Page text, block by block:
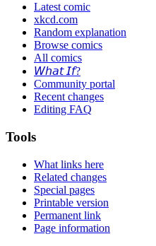
Latest comic
xkcd.com
Random explanation
Browse comics
All comics
𝘞𝘩𝘢𝘵 𝘐𝘧?
Community portal
Recent changes
Editing FAQ
Tools
What links here
Related changes
Special pages
Printable version
Permanent link
Page information